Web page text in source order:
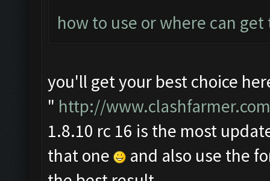
how to use or where can
you'll get your best choice
" http://
1.8.10 rc 16 is the most
that one
and also use the